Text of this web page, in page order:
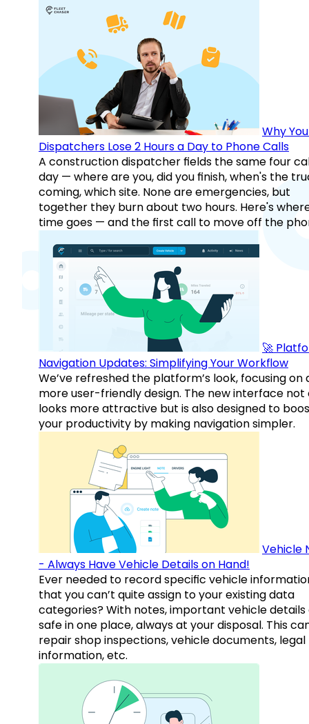
Why
Dispatchers Lose 2 Hours a Day to Phone Calls
A construction dispatcher fields the same four
day — where are you, did you finish, when's the
coming, which site. None are emergencies, but
together they burn about two hours. Here's
time goes — and the first call to move off the
🚀
Navigation Updates: Simplifying Your Workflow
We’ve refreshed the platform’s look, focusing on
more user-friendly design. The new interface not
looks more attractive but is also designed to
your productivity by making navigation simpler.
Vehicle
- Always Have Vehicle Details on Hand!
Ever needed to record specific vehicle
that you can’t quite assign to your existing data
categories? With notes, important vehicle details
safe in one place, always at your disposal. This
repair shop inspections, vehicle documents, legal
information, etc.